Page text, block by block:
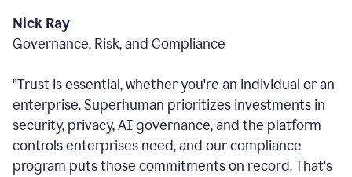
Nick Ray
Governance, Risk, and Compliance
"Trust is essential, whether you're an individual or an
enterprise. Superhuman prioritizes investments in
security, privacy, AI governance, and the platform
controls enterprises need, and our compliance
program puts those commitments on record. That's